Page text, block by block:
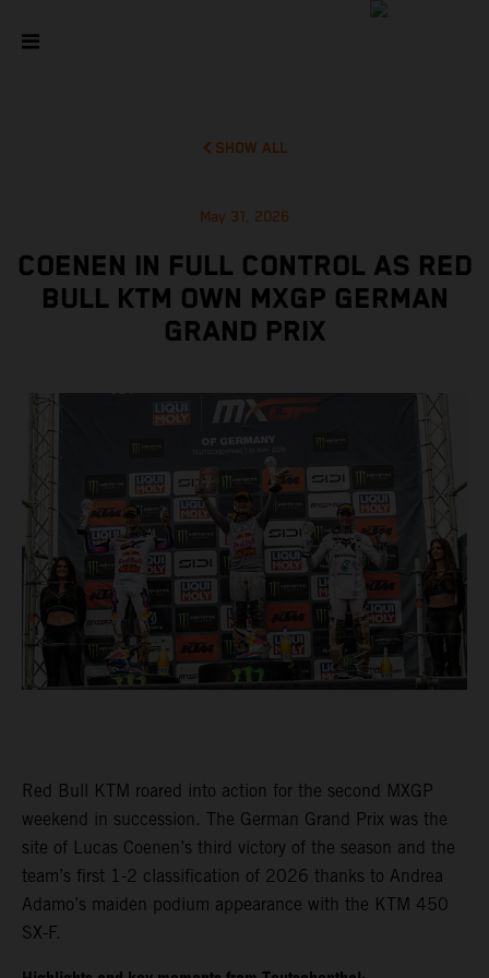
SHOW ALL
May 31, 2026
COENEN IN FULL CONTROL AS RED
BULL KTM OWN MXGP GERMAN
GRAND PRIX
Red Bull KTM roared into action for the second MXGP
weekend in succession. The German Grand Prix was the
site of Lucas Coenen’s third victory of the season and the
team’s first 1-2 classification of 2026 thanks to Andrea
Adamo’s maiden podium appearance with the KTM 450
SX-F.